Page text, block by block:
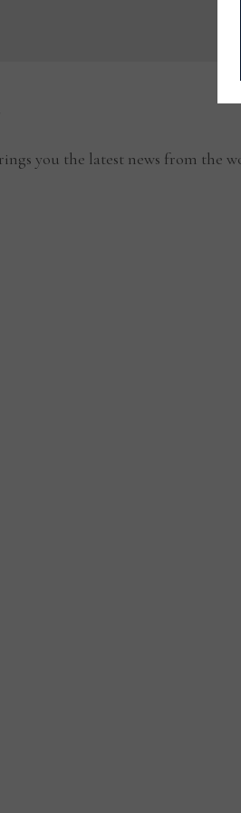
you the latest news from the